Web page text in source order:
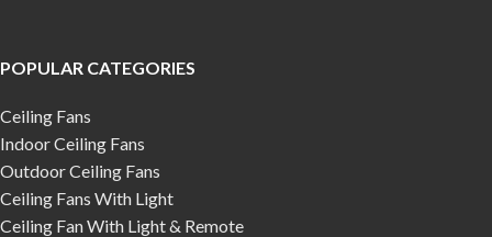
POPULAR CATEGORIES
Ceiling Fans
Indoor Ceiling Fans
Outdoor Ceiling Fans
Ceiling Fans With Light
Ceiling Fan With Light & Remote